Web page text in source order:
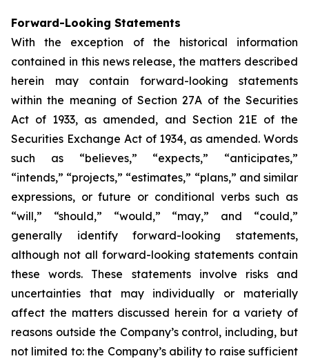
Forward-Looking Statements
With the exception of the historical information
contained in this news release, the matters described
herein may contain forward-looking statements
within the meaning of Section 27A of the Securities
Act of 1933, as amended, and Section 21E of the
Securities Exchange Act of 1934, as amended. Words
such as “believes,” “expects,” “anticipates,”
“intends,” “projects,” “estimates,” “plans,” and similar
expressions, or future or conditional verbs such as
“will,” “should,” “would,” “may,” and “could,”
generally identify forward-looking statements,
although not all forward-looking statements contain
these words. These statements involve risks and
uncertainties that may individually or materially
affect the matters discussed herein for a variety of
reasons outside the Company’s control, including, but
not limited to: the Company’s ability to raise sufficient